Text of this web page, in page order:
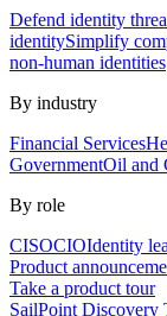
Defend identity
identitySimplify
non-human identities
By industry
Financial Services
GovernmentOil and
By role
CISOCIOIdentity
Product
Take a product tour
SailPoint Discovery